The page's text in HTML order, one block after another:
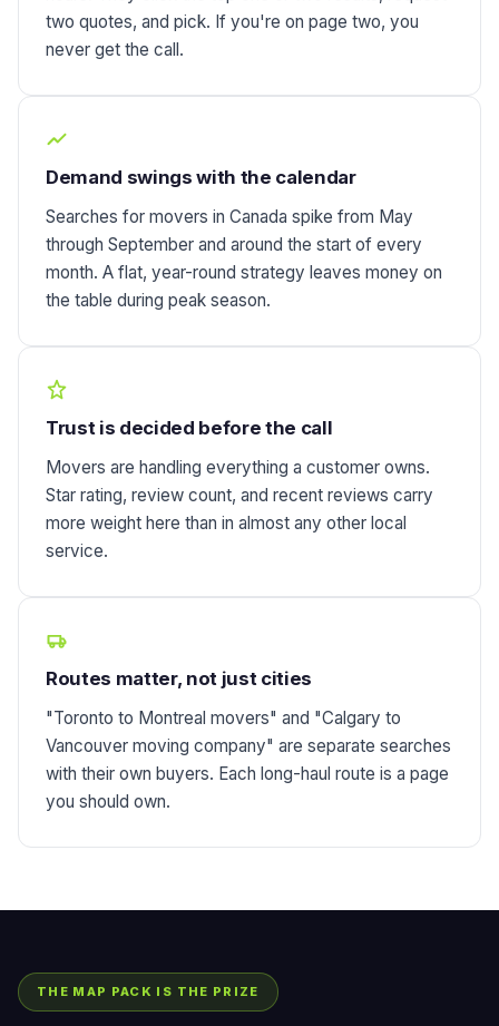
two quotes, and pick. If you're on page two, you
never get the call.
Demand swings with the calendar
Searches for movers in Canada spike from May
through September and around the start of every
month. A flat, year-round strategy leaves money on
the table during peak season.
Trust is decided before the call
Movers are handling everything a customer owns.
Star rating, review count, and recent reviews carry
more weight here than in almost any other local
service.
Routes matter, not just cities
"Toronto to Montreal movers" and "Calgary to
Vancouver moving company" are separate searches
with their own buyers. Each long-haul route is a page
you should own.
THE MAP PACK IS THE PRIZE